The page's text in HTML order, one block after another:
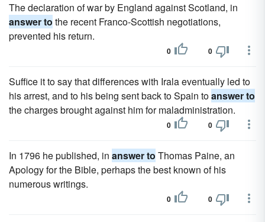
The declaration of war by England against Scotland, in
answer to the recent Franco-Scottish negotiations,
prevented his return.
0 0
Suffice it to say that differences with Irala eventually led to
his arrest, and to his being sent back to Spain toanswer to
the charges brought against him for maladministration.
0 0
In 1796 he published, in answer to Thomas Paine, an
Apology for the Bible, perhaps the best known of his
numerous writings.
0 0